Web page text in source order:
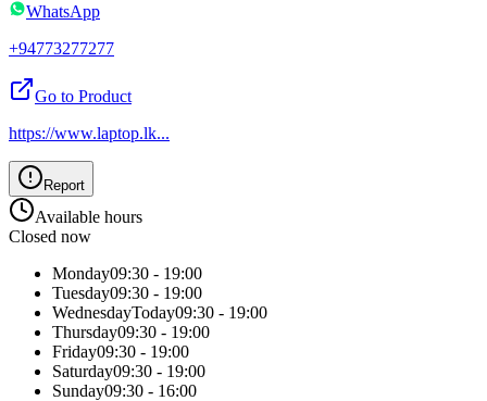
WhatsApp
+94773277277
Go to Product
https://www.laptop.lk...
Report
Available hours
Closed now
Monday09:30 - 19:00
Tuesday09:30 - 19:00
WednesdayToday09:30 - 19:00
Thursday09:30 - 19:00
Friday09:30 - 19:00
Saturday09:30 - 19:00
Sunday09:30 - 16:00